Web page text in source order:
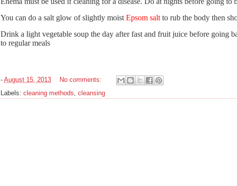
You can do a salt glow of slightly moist Epsom salt to rub the body then
Drink a light vegetable soup the day after fast and fruit juice before going
to regular meals
- August 15, 2013
No comments:
Labels: cleaning methods cleansing